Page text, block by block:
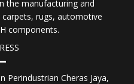
the manufacturing and
rugs, automotive
components.
Perindustrian Cheras Jaya,